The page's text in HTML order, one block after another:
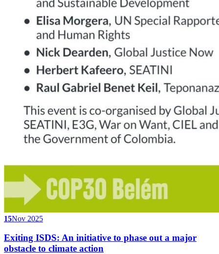
15Nov 2025
Exiting ISDS: An initiative to phase out a major
obstacle to climate action